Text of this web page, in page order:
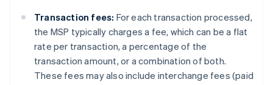
Transaction fees: For each transaction processed,
the MSP typically charges a fee, which can be a flat
rate per transaction, a percentage of the
transaction amount, or a combination of both.
These fees may also include interchange fees (paid